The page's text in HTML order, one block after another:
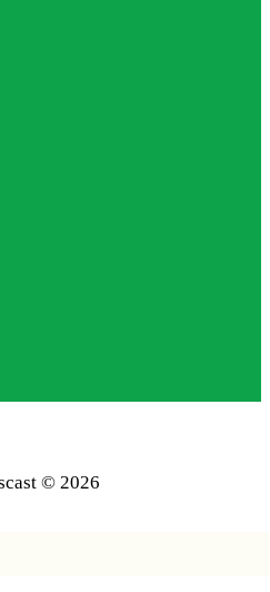
© 2026